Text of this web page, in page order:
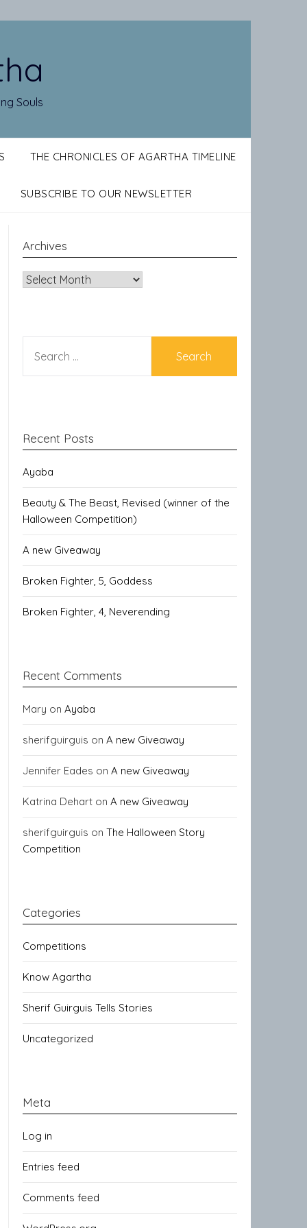
Souls
THE CHRONICLES OF AGARTHA TIMELINE
SUBSCRIBE TO OUR NEWSLETTER
Archives
Archives
FOR:
Recent Posts
Ayaba
Beauty & The Beast, Revised (winner of the
Halloween Competition)
A new Giveaway
Broken Fighter, 5, Goddess
Broken Fighter, 4, Neverending
Recent Comments
Mary on Ayaba
sherifguirguis on A new Giveaway
Jennifer Eades on A new Giveaway
Katrina Dehart on A new Giveaway
sherifguirguis on The Halloween Story
Competition
Categories
Competitions
Know Agartha
Sherif Guirguis Tells Stories
Uncategorized
Meta
Log in
Entries feed
Comments feed